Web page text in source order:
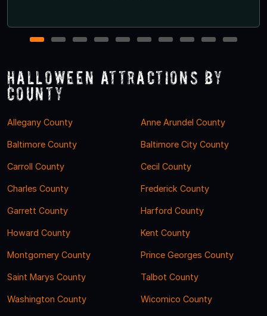
1 2 3 4 5 6 7 8 9 10
Halloween Attractions by
County
Allegany County Anne Arundel County
Baltimore County Baltimore City County
Carroll County Cecil County
Charles County Frederick County
Garrett County Harford County
Howard County Kent County
Montgomery County Prince Georges County
Saint Marys County Talbot County
Washington County Wicomico County